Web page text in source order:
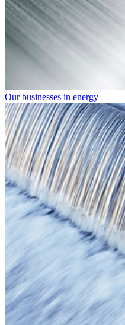
Our businesses in energy